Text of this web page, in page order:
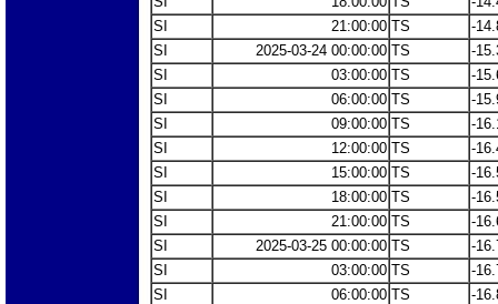
SI
21:00:00 TS
-
SI
2025-03-24 00:00:00 TS
-
SI
03:00:00 TS
-
SI
06:00:00 TS
-
SI
09:00:00 TS
-
SI
12:00:00 TS
-
SI
15:00:00 TS
-
SI
18:00:00 TS
-
SI
21:00:00 TS
-
SI
2025-03-25 00:00:00 TS
-
SI
03:00:00 TS
-
SI
06:00:00 TS
-